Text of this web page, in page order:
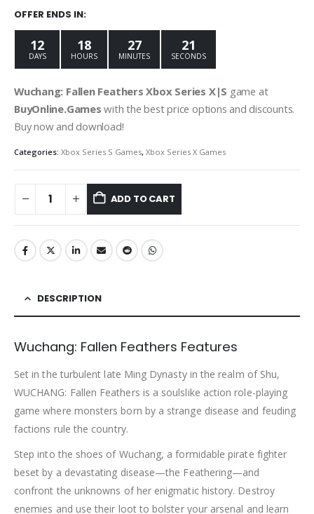
was:
€49.99.€18.99.
OFFER ENDS IN:
12
DAYS
18
HOURS
27
MINUTES
19
SECONDS
Wuchang: Fallen Feathers Xbox Series X|S game at
BuyOnline.Games with the best price options and discounts.
Buy now and download!
Categories: Xbox Series S Games, Xbox Series X Games
ADD TO CART
DESCRIPTION
Wuchang: Fallen Feathers Features
Set in the turbulent late Ming Dynasty in the realm of Shu,
WUCHANG: Fallen Feathers is a soulslike action role-playing
game where monsters born by a strange disease and feuding
factions rule the country.
Step into the shoes of Wuchang, a formidable pirate fighter
beset by a devastating disease—the Feathering—and
confront the unknowns of her enigmatic history. Destroy
enemies and use their loot to bolster your arsenal and learn